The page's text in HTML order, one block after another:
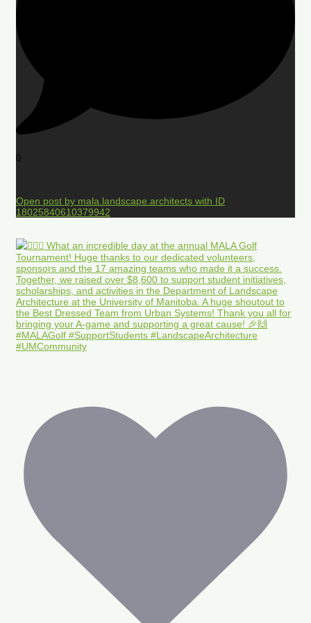
0
Open post by mala.landscape.architects with ID
18025840610379942